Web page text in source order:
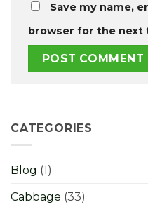
Save my name,
browser for the next
CATEGORIES
Blog (1)
Cabbage (33)